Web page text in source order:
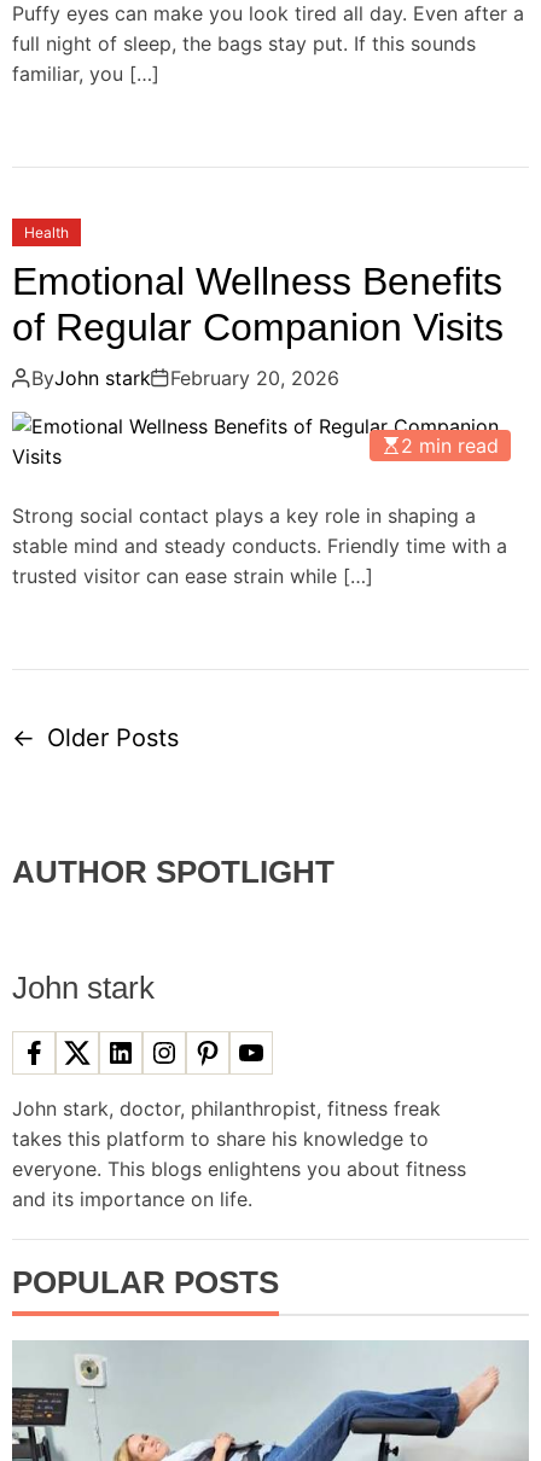
Puffy eyes can make you look tired all day. Even after a
full night of sleep, the bags stay put. If this sounds
familiar, you […]
Health
Emotional Wellness Benefits
of Regular Companion Visits
ByJohn stark February 20, 2026
2 min read
Strong social contact plays a key role in shaping a
stable mind and steady conducts. Friendly time with a
trusted visitor can ease strain while […]
P
s
s
n
a
v
i
g
a
t
i
← Older Posts
AUTHOR SPOTLIGHT
John stark
John stark, doctor, philanthropist, fitness freak
takes this platform to share his knowledge to
everyone. This blogs enlightens you about fitness
and its importance on life.
POPULAR POSTS